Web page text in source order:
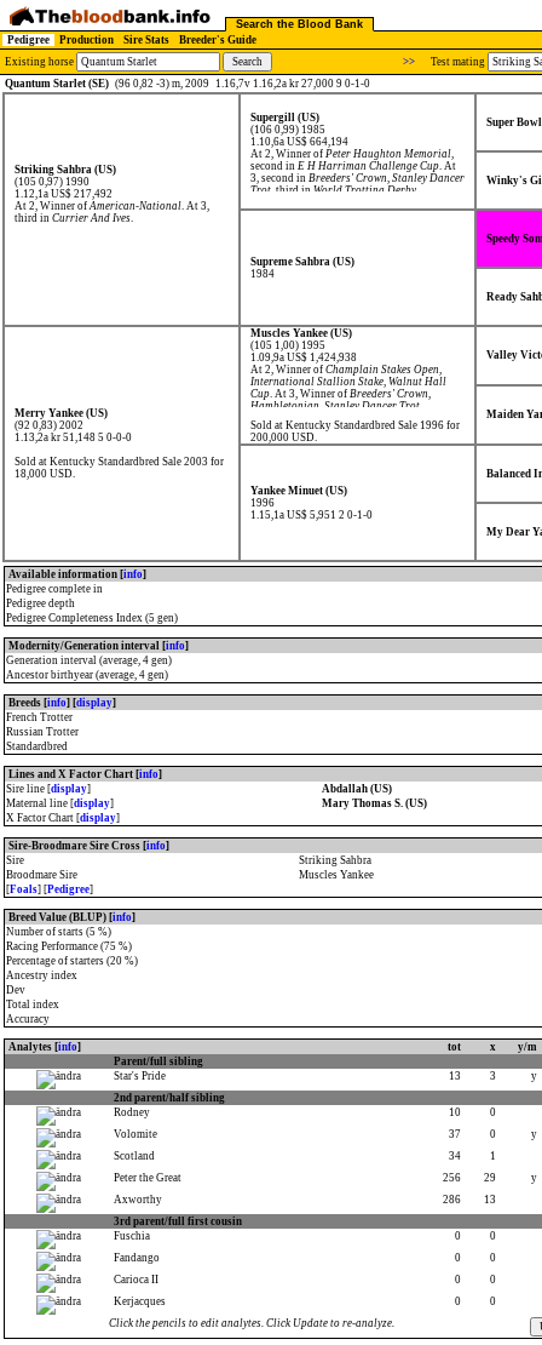
Search the Blood Bank
Pedigree
Production Sire Stats
Breeder's Guide
Existing horse
>>
Test mating
Quantum Starlet (SE) (96 0,82 -3) m, 2009 1.16,7v 1.16,2a kr 27,000 9 0-1-0
Striking Sahbra (US)
(105 0,97) 1990
1.12,1a US$ 217,492
At 2, Winner ofAmerican-National. At 3,
third in Currier And Ives.
Supergill (US)
(106 0,99) 1985
1.10,6a US$ 664,194
At 2, Winner of Peter Haughton Memorial,
second in E H Harriman Challenge Cup. At
3, second in Breeders' Crown, Stanley Dancer
Trot , third in World Trotting Derby
Super
Winky's
Supreme Sahbra (US)
1984
Speedy
Ready
Merry Yankee (US)
(92 0,83) 2002
1.13,2a kr 51,148 5 0-0-0
Sold at Kentucky Standardbred Sale 2003 for
18,000 USD.
Muscles Yankee (US)
(105 1,00) 1995
1.09,9a US$ 1,424,938
At 2, Winner of Champlain Stakes Open,
International Stallion Stake, Walnut Hall
Cup. At 3, Winner of Breeders' Crown,
Hambletonian Stanley Dancer Trot
Transylvania Trot, Yonkers Trot, second in
Historic Dickerson Cup.
Sold at Kentucky Standardbred Sale 1996 for
200,000 USD.
Valley
Maiden
Yankee Minuet (US)
1996
1.15,1a US$ 5,951 2 0-1-0
Balanced
My Dear
Available information [info]
Pedigree complete in
Pedigree depth
Pedigree Completeness Index (5 gen)
Modernity/Generation interval [info]
Generation interval (average, 4 gen)
Ancestor birthyear (average, 4 gen)
Breeds [info] [display]
French Trotter
Russian Trotter
Standardbred
Lines and X Factor Chart [info]
Sire line [display]
Abdallah (US)
Maternal line [display]
Mary Thomas S. (US)
X Factor Chart [display]
Sire-Broodmare Sire Cross [info]
Sire
Striking Sahbra
Broodmare Sire
Muscles Yankee
[Foals] [Pedigree]
Breed Value (BLUP) [info]
Number of starts (5 %)
Racing Performance (75 %)
Percentage of starters (20 %)
Ancestry index
Dev
Total index
Accuracy
Analytes [info] tot x
y/m
Parent/full sibling
Star's Pride
13 3
y
2nd parent/half sibling
Rodney
10
0
Volomite
37 0
y
Scotland
34
1
Peter the Great
256 29
y
Axworthy
286
13
3rd parent/full first cousin
Fuschia
0
0
Fandango
0
0
Carioca II
0
0
Kerjacques
0
0
Click the pencils to edit analytes. Click Update to re-analyze.